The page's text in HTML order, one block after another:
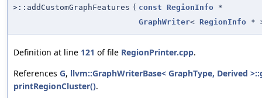
>::addCustomGraphFeatures ( const RegionInfo *
GraphWriter< RegionInfo *
Definition at line 121 of file RegionPrinter.cpp.
References G, llvm::GraphWriterBase< GraphType, Derived
printRegionCluster().